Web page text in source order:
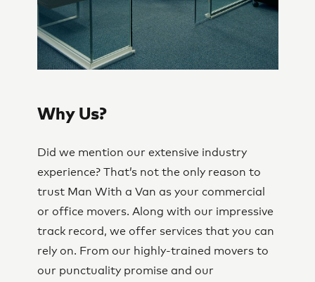
Why Us?
Did we mention our extensive industry
experience? That’s not the only reason to
trust Man With a Van as your commercial
or office movers. Along with our impressive
track record, we offer services that you can
rely on. From our highly-trained movers to
our punctuality promise and our